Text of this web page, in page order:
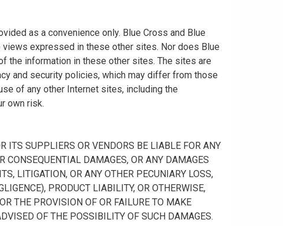
as a convenience only. Blue Cross and Blue
expressed in these other sites. Nor does Blue
the information in these other sites. The sites are
and security policies, which may differ from those
of any other Internet sites, including the
own risk.
SUPPLIERS OR VENDORS BE LIABLE FOR ANY
CONSEQUENTIAL DAMAGES, OR ANY DAMAGES
LITIGATION, OR ANY OTHER PECUNIARY LOSS,
PRODUCT LIABILITY, OR OTHERWISE,
THE PROVISION OF OR FAILURE TO MAKE
OF THE POSSIBILITY OF SUCH DAMAGES.